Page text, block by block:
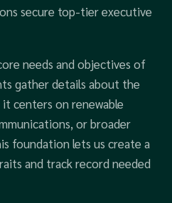
secure top-tier executive
needs and objectives of
gather details about the
centers on renewable
or broader
foundation lets us create a
and track record needed